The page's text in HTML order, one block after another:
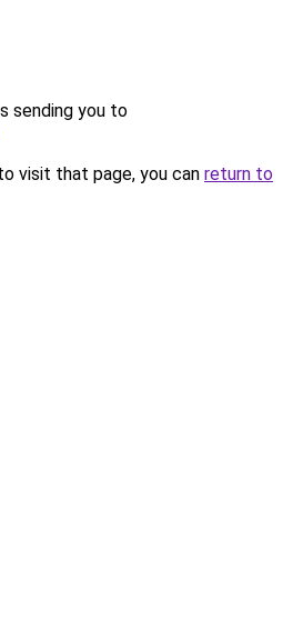
sending you to
visit that page, you can return to